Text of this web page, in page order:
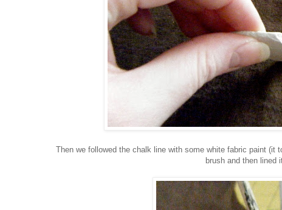
Then we followed the chalk line with some white fabric paint
brush and then lined